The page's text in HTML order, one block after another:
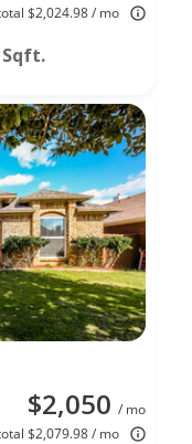
$2,024.98 / mo
Sqft.
$2,050 / mo
$2,079.98 / mo